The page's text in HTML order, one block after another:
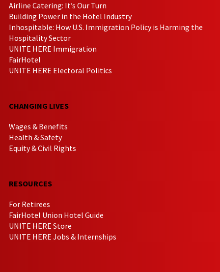
Airline Catering: It’s Our Turn
Building Power in the Hotel Industry
Inhospitable: How U.S. Immigration Policy is Harming the
Hospitality Sector
UNITE HERE Immigration
FairHotel
UNITE HERE Electoral Politics
CHANGING LIVES
Wages & Benefits
Health & Safety
Equity & Civil Rights
RESOURCES
For Retirees
FairHotel Union Hotel Guide
UNITE HERE Store
UNITE HERE Jobs & Internships